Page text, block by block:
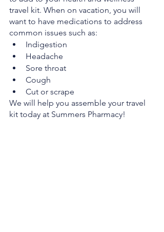
travel kit. When on vacation, you will
want to have medications to address
common issues such as:
Indigestion
Headache
Sore throat
Cough
Cut or scrape
We will help you assemble your travel
kit today at Summers Pharmacy!